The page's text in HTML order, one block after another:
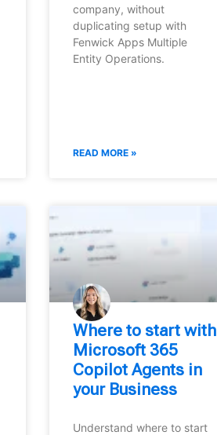
company, without
duplicating setup with
Fenwick Apps Multiple
Entity Operations.
READ MORE »
Where to start with
Microsoft 365
Copilot Agents in
your Business
Understand where to start